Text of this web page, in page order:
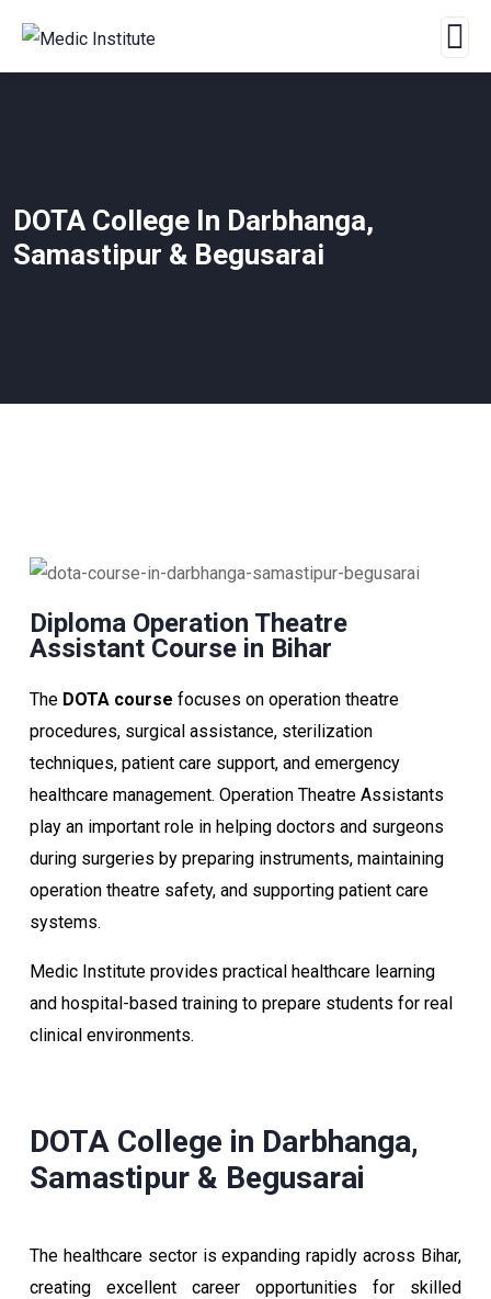
DOTA College In Darbhanga,
Samastipur & Begusarai
Diploma Operation Theatre
Assistant Course in Bihar
The DOTA course focuses on operation theatre
procedures, surgical assistance, sterilization
techniques, patient care support, and emergency
healthcare management. Operation Theatre Assistants
play an important role in helping doctors and surgeons
during surgeries by preparing instruments, maintaining
operation theatre safety, and supporting patient care
systems.
Medic Institute provides practical healthcare learning
and hospital-based training to prepare students for real
clinical environments.
DOTA College in Darbhanga,
Samastipur & Begusarai
The healthcare sector is expanding rapidly across Bihar,
creating excellent career opportunities for skilled